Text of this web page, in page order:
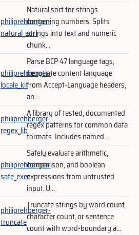
philiprehberger-
natural_sort
Natural sort for strings
containing numbers. Splits
strings into text and numeric
chunk...
philiprehberger-
locale_kit
Parse BCP 47 language tags,
negotiate content language
from Accept-Language headers,
an...
philiprehberger-
regex_lib
A library of tested, documented
regex patterns for common data
formats. Includes named ...
philiprehberger-
safe_exec
Safely evaluate arithmetic,
comparison, and boolean
expressions from untrusted
input. U...
philiprehberger-
truncate
Truncate strings by word count,
character count, or sentence
count with word-boundary a...